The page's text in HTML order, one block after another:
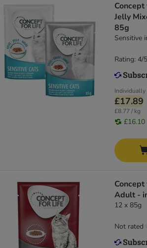
Jelly
85g
Sensitive
Individually
£17.89
£8.77 / kg
£16.10
Rating: 4/5
Adult -
12 x 85g
Not rated